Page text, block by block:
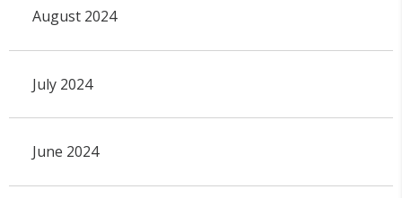
August 2024
July 2024
June 2024